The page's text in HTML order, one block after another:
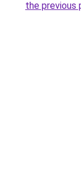
the previous